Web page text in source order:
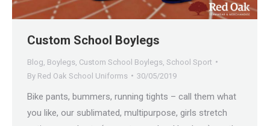
Custom School Boylegs
Blog Boylegs Custom School Boylegs School Sport
By Red Oak School Uniforms 30/05/2019
Bike pants, bummers, running tights – call them what
you like, our sublimated, multipurpose, girls stretch